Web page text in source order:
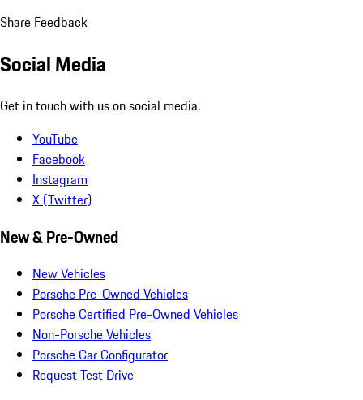
Share Feedback
Social Media
Get in touch with us on social media.
YouTube
Facebook
Instagram
X (Twitter)
New & Pre-Owned
New Vehicles
Porsche Pre-Owned Vehicles
Porsche Certified Pre-Owned Vehicles
Non-Porsche Vehicles
Porsche Car Configurator
Request Test Drive